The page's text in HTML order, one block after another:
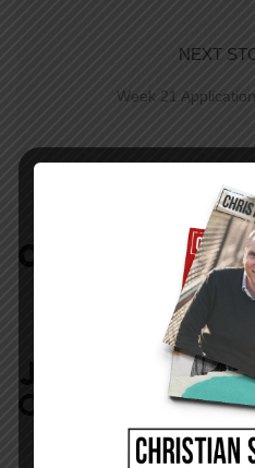
NEXT
Week 21
COMMENTS:NO
JOIN IN:
COMMENT